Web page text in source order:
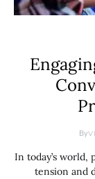
By
In today’s
tension and